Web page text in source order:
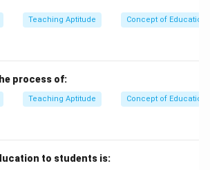
Teaching Aptitude Concept of Education
process of:
Teaching Aptitude Concept of Education
to students is: